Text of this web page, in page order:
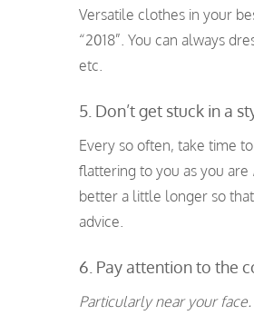
Versatile clothes in your
“2018”. You can always
etc.
5. Don’t get stuck in a
Every so often, take time
flattering to you as you are
better a little longer so
advice.
6. Pay attention to the
Particularly near your face.